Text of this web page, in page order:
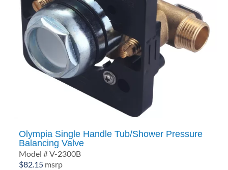
Olympia Single Handle Tub/Shower Pressure
Balancing Valve
Model # V-2300B
$82.15 msrp